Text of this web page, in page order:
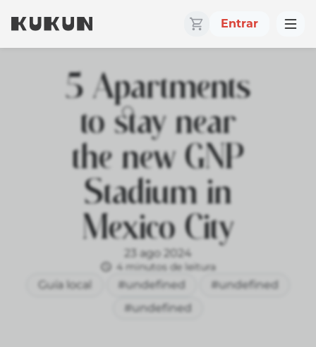
Entrar
5 Apartments
to stay near
the new GNP
Stadium in
Mexico City
23 ago 2024
4 minutos de leitura
Guía local #undefined
#undefined
#undefined